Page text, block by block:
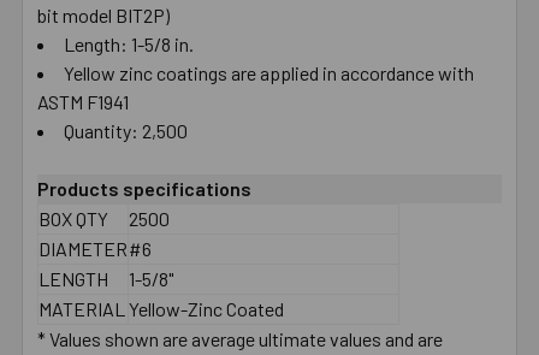
TO CART
bit model BIT2P)
Length: 1-5/8 in.
Yellow zinc coatings are applied in accordance with
ASTM F1941
Quantity: 2,500
Products specifications
BOX QTY
2500
DIAMETER#6
LENGTH
1-5/8"
MATERIAL Yellow-Zinc Coated
* Values shown are average ultimate values and are